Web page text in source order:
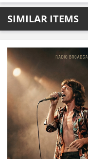
SIMILAR ITEMS